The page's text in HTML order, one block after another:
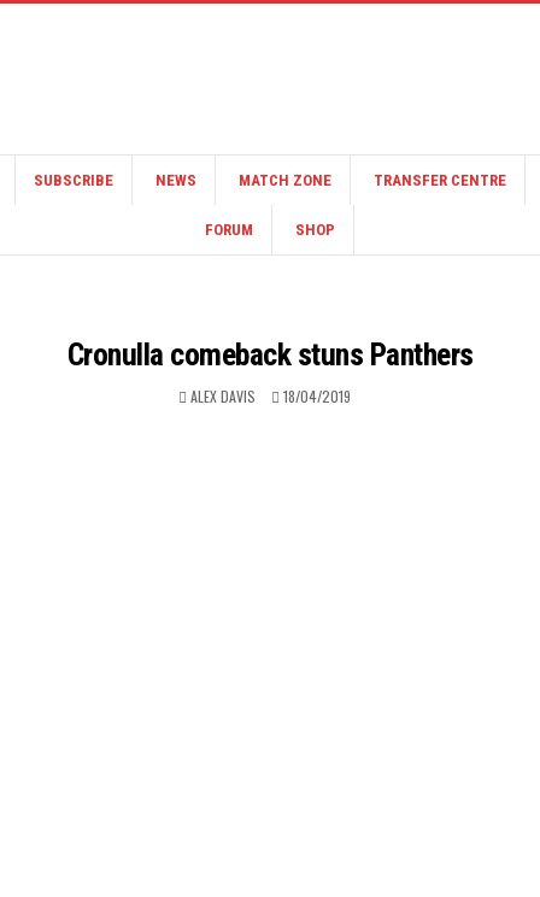
SUBSCRIBE NEWS MATCH ZONE TRANSFER CENTRE
FORUM SHOP
Cronulla comeback stuns Panthers
ALEX DAVIS 18/04/2019